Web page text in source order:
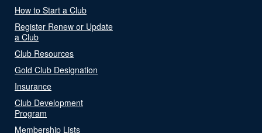
How to Start a Club
Register Renew or Update
a Club
Club Resources
Gold Club Designation
Insurance
Club Development
Program
Membership Lists